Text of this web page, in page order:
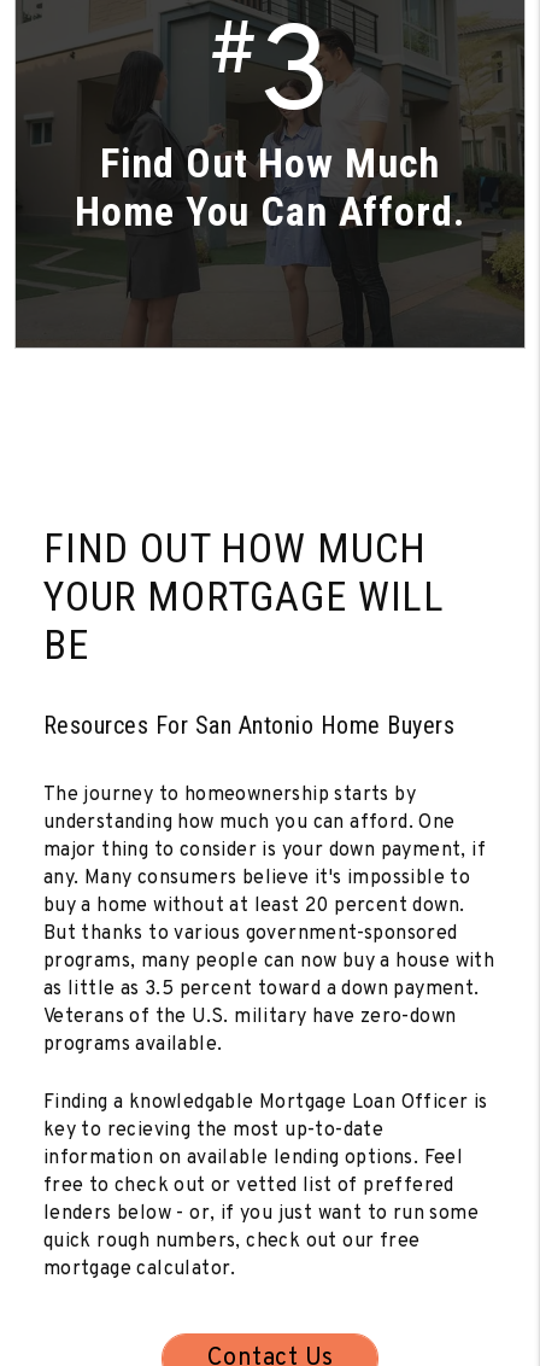
#3
Find Out How Much
Home You Can Afford.
FIND OUT HOW MUCH
YOUR MORTGAGE WILL
BE
Resources For San Antonio Home Buyers
The journey to homeownership starts by
understanding how much you can afford. One
major thing to consider is your down payment, if
any. Many consumers believe it's impossible to
buy a home without at least 20 percent down.
But thanks to various government-sponsored
programs, many people can now buy a house with
as little as 3.5 percent toward a down payment.
Veterans of the U.S. military have zero-down
programs available.
Finding a knowledgable Mortgage Loan Officer is
key to recieving the most up-to-date
information on available lending options. Feel
free to check out or vetted list of preffered
lenders below - or, if you just want to run some
quick rough numbers, check out our free
mortgage calculator.
Contact Us